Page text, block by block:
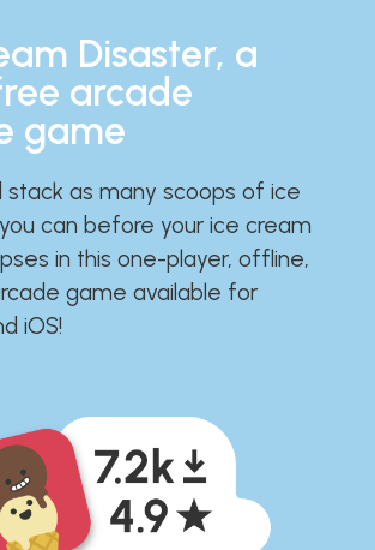
Disaster, a
arcade
game
stack as many scoops of ice
can before your ice cream
in this one-player, offline,
game available for
iOS!